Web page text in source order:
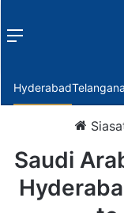
Menu
HyderabadTelangana
Saudi